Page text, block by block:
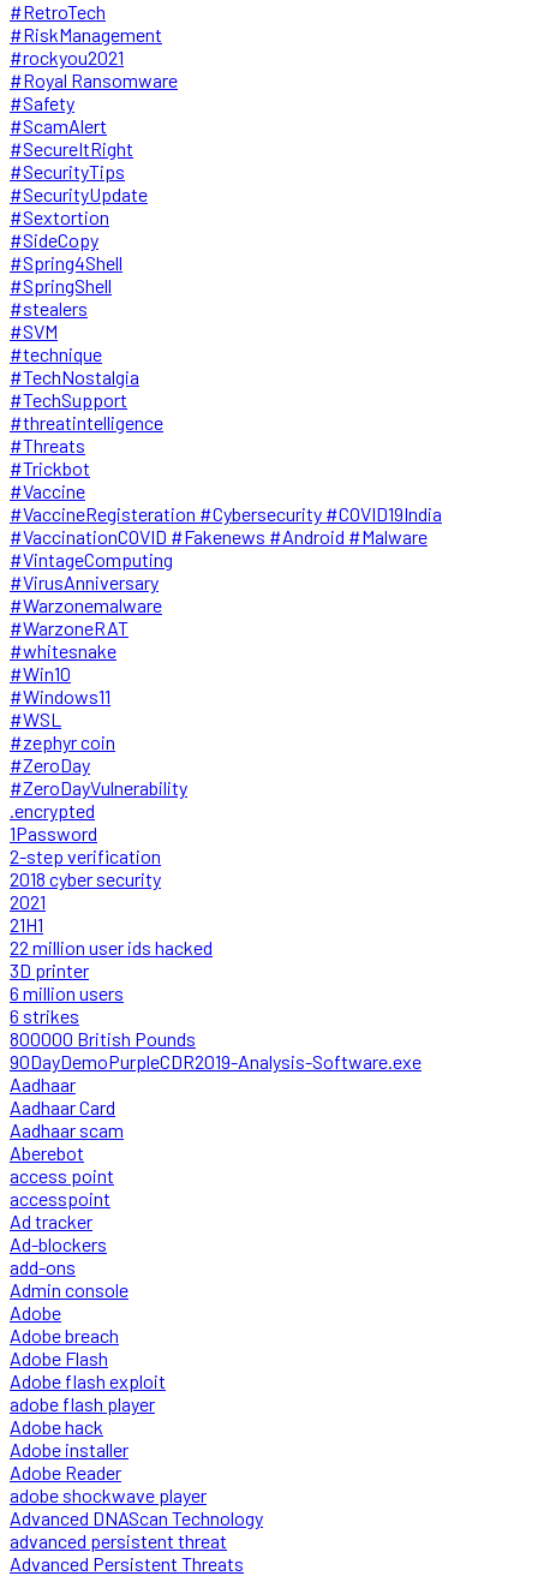
#RetroTech
#RiskManagement
#rockyou2021
#Royal Ransomware
#Safety
#ScamAlert
#SecureItRight
#SecurityTips
#SecurityUpdate
#Sextortion
#SideCopy
#Spring4Shell
#SpringShell
#stealers
#SVM
#technique
#TechNostalgia
#TechSupport
#threatintelligence
#Threats
#Trickbot
#Vaccine
#VaccineRegisteration #Cybersecurity #COVID19India
#VaccinationCOVID #Fakenews #Android #Malware
#VintageComputing
#VirusAnniversary
#Warzonemalware
#WarzoneRAT
#whitesnake
#Win10
#Windows11
#WSL
#zephyr coin
#ZeroDay
#ZeroDayVulnerability
.encrypted
1Password
2-step verification
2018 cyber security
2021
21H1
22 million user ids hacked
3D printer
6 million users
6 strikes
800000 British Pounds
90DayDemoPurpleCDR2019-Analysis-Software.exe
Aadhaar
Aadhaar Card
Aadhaar scam
Aberebot
access point
accesspoint
Ad tracker
Ad-blockers
add-ons
Admin console
Adobe
Adobe breach
Adobe Flash
Adobe flash exploit
adobe flash player
Adobe hack
Adobe installer
Adobe Reader
adobe shockwave player
Advanced DNAScan Technology
advanced persistent threat
Advanced Persistent Threats